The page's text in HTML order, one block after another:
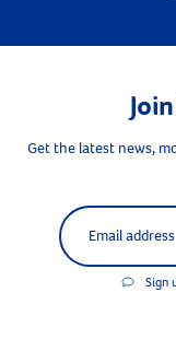
Get the latest news,
Label for
Sign